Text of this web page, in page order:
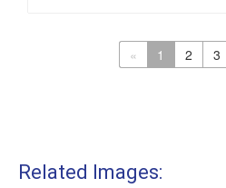
« 1 2 3
Related Images: